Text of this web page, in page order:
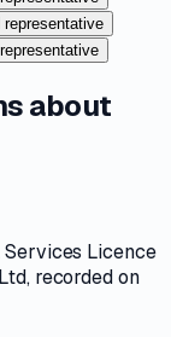
representative
about
Licence
recorded on